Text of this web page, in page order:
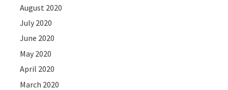
August 2020
July 2020
June 2020
May 2020
April 2020
March 2020